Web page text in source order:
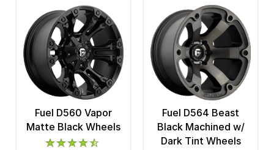
Fuel D560 Vapor
Matte Black Wheels
Fuel D564 Beast
Black Machined w/
Dark Tint Wheels